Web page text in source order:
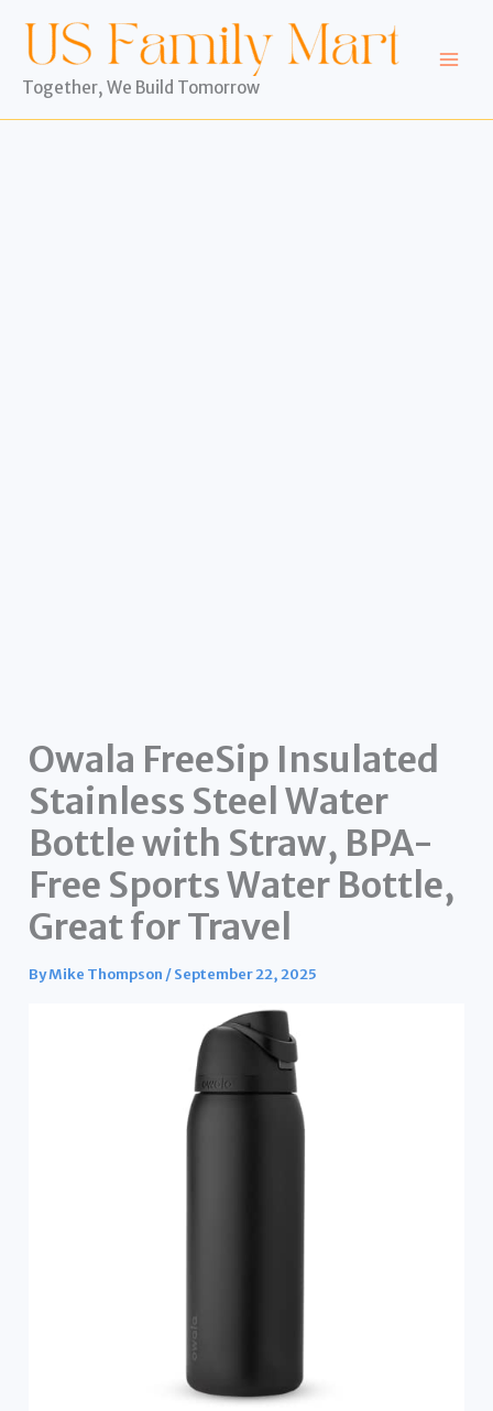
content
Together, We Build Tomorrow
Owala FreeSip Insulated
Stainless Steel Water
Bottle with Straw, BPA-
Free Sports Water Bottle,
Great for Travel
ByMike Thompson /September 22, 2025